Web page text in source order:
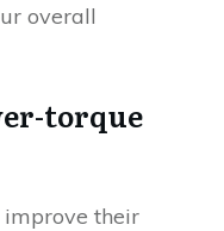
overall
torque
improve their